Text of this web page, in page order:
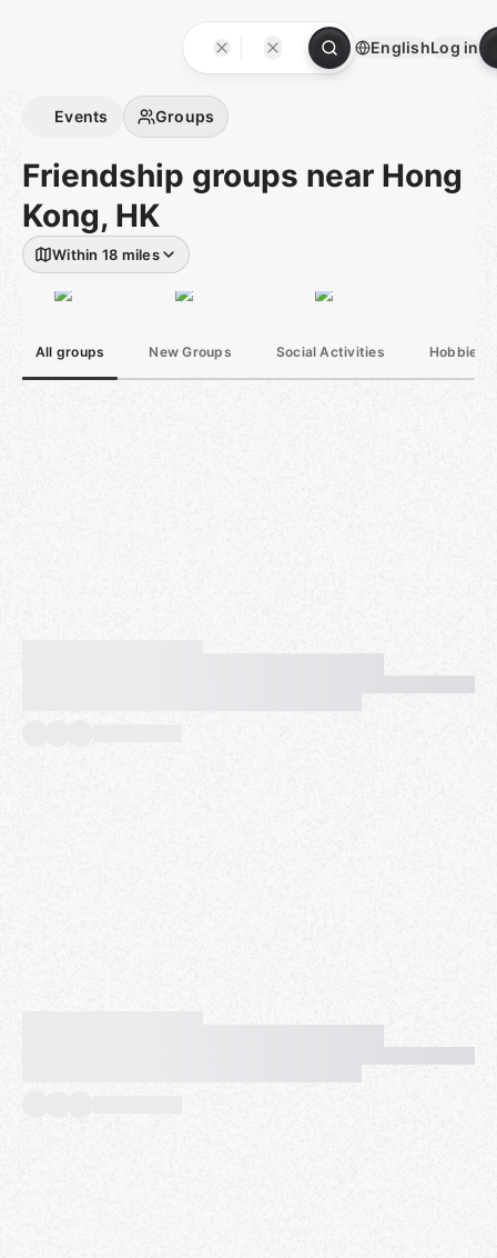
EnglishLog in
Events Groups
Friendship groups near Hong
Kong, HK
Within 18 miles
All groups New Groups Social Activities Hobbies